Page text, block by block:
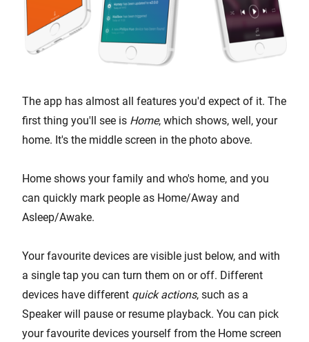
The app has almost all features you'd expect of it. The
first thing you'll see is Home, which shows, well, your
home. It's the middle screen in the photo above.
Home shows your family and who's home, and you
can quickly mark people as Home/Away and
Asleep/Awake.
Your favourite devices are visible just below, and with
a single tap you can turn them on or off. Different
devices have different quick actions, such as a
Speaker will pause or resume playback. You can pick
your favourite devices yourself from the Home screen